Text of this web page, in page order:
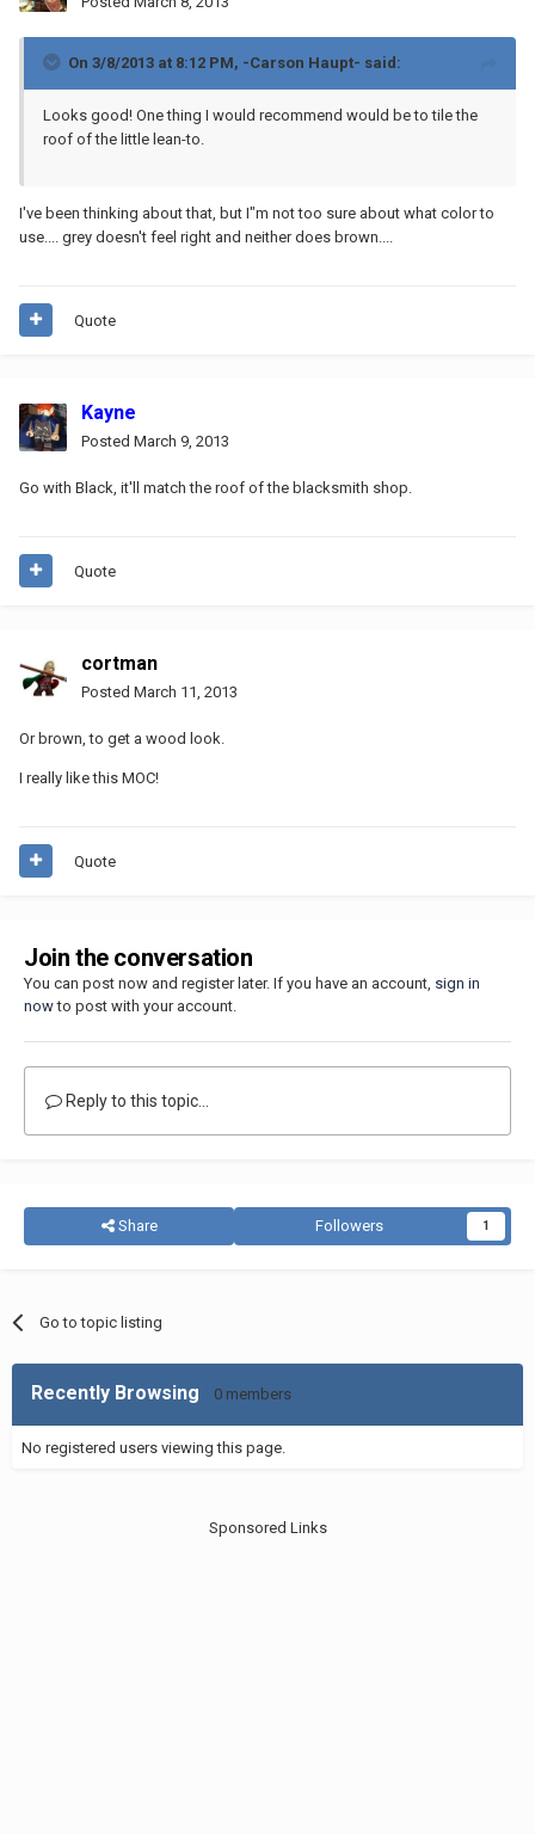
On 3/8/2013 at 8:12 PM, -Carson Haupt- said:
Looks good! One thing I would recommend would be to tile the
roof of the little lean-to.
I've been thinking about that, but I"m not too sure about what color to
use.... grey doesn't feel right and neither does brown....
Quote
Kayne
Posted March 9, 2013
Go with Black, it'll match the roof of the blacksmith shop.
Quote
cortman
Posted March 11, 2013
Or brown, to get a wood look.
I really like this MOC!
Quote
Join the conversation
You can post now and register later. If you have an account, sign in
nowto post with your account.
Reply to this topic...
Share Followers 1
Go to topic listing
Recently Browsing 0 members
No registered users viewing this page.
Sponsored Links